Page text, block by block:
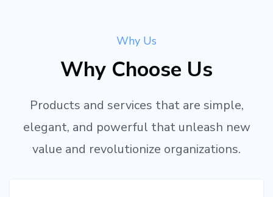
Why Us
Why Choose Us
Products and services that are simple,
elegant, and powerful that unleash new
value and revolutionize organizations.